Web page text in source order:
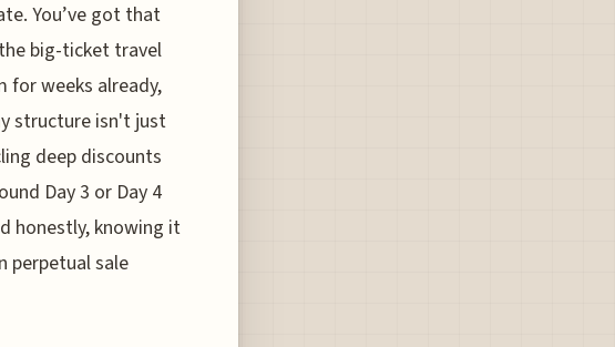
You’ve got that
big-ticket travel
for weeks already,
structure isn't just
deep discounts
Day 3 or Day 4
honestly, knowing it
perpetual sale